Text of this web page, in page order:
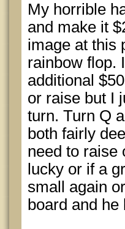
My horrible
and make it
image at this
rainbow flop.
additional
or raise but I
turn. Turn Q
both fairly
need to raise
lucky or if a
small again
board and